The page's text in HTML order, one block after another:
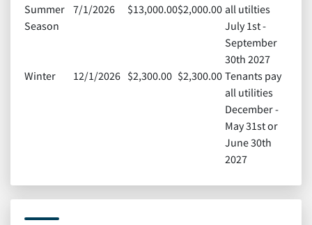
Summer
Season
7/1/2026 $13,000.00$2,000.00 all utilties
July 1st -
September
30th 2027
Winter
12/1/2026 $2,300.00 $2,300.00 Tenants pay
all utilities
December -
May 31st or
June 30th
2027